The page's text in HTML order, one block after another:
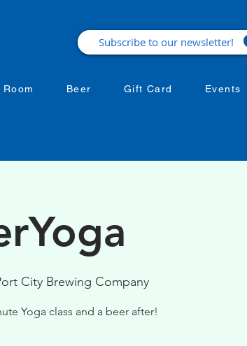
Beer Gift Card Events
City Brewing Company
Yoga class and a beer after!